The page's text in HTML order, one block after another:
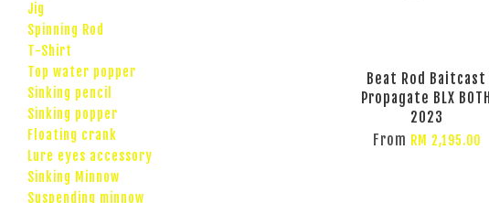
Jig
Spinning Rod
T-Shirt
Top water popper
Sinking pencil
Sinking popper
Floating crank
Lure eyes accessory
Sinking Minnow
Suspending minnow
Beat Rod Baitcast
Propagate BLX BOTH
2023
From RM 2,195.00